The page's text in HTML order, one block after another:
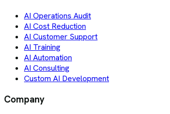
AI Operations Audit
AI Cost Reduction
AI Customer Support
AI Training
AI Automation
AI Consulting
Custom AI Development
Company